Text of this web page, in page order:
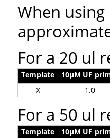
When
For a 20 ul
Template 10µM UF
X
1.0
For a 50 ul
Template 10µM UF